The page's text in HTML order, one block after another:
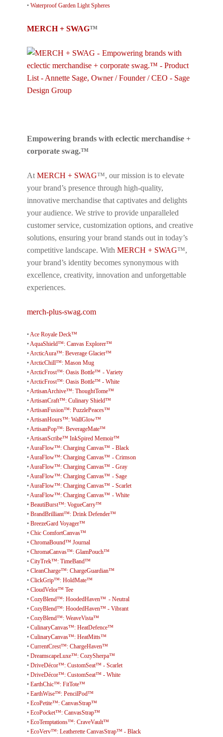
• Waterproof Garden Light Spheres
MERCH + SWAG™
Empowering brands with eclectic merchandise +
corporate swag.™
At MERCH + SWAG™, our mission is to elevate
your brand’s presence through high-quality,
innovative merchandise that captivates and delights
your audience. We strive to provide unparalleled
customer service, customization options, and creative
solutions, ensuring your brand stands out in today’s
competitive landscape. With MERCH + SWAG™,
your brand’s identity becomes synonymous with
excellence, creativity, innovation and unforgettable
experiences.
merch-plus-swag.com
•Ace Royale Deck™
•AquaShield™: Canvas Explorer™
•ArcticAura™: Beverage Glacier™
•ArcticChill™: Mason Mug
•ArcticFrost™: Oasis Bottle™ - Variety
•ArcticFrost™: Oasis Bottle™ - White
•ArtisanArchive™: ThoughtTome™
•ArtisanCraft™: Culinary Shield™
•ArtisanFusion™: PuzzlePeaces™
•ArtisanHours™: WallGlow™
•ArtisanPop™: BeverageMate™
•ArtisanScribe™ InkSpired Memoir™
•AuraFlow™: Charging Canvas™ - Black
•AuraFlow™: Charging Canvas™ - Crimson
•AuraFlow™: Charging Canvas™ - Gray
•AuraFlow™: Charging Canvas™ - Sage
•AuraFlow™: Charging Canvas™ - Scarlet
•AuraFlow™: Charging Canvas™ - White
• BeautiBurst™: VogueCarry™
• BrandBrilliant™: Drink Defender™
• BreezeGard Voyager™
• Chic ComfortCanvas™
• ChromaBound™ Journal
• ChromaCanvas™: GlamPouch™
• CityTrek™: TimeBand™
• CleanCharge™: ChargeGuardian™
• ClickGrip™: HoldMate™
• CloudVelor™ Tee
• CozyBlend™: HoodedHaven™ - Neutral
• CozyBlend™: HoodedHaven™ - Vibrant
• CozyBlend™: WeaveVista™
• CulinaryCanvas™: HeatDefence™
• CulinaryCanvas™: HeatMitts™
• CurrentCrest™: ChargeHaven™
• DreamscapeLuxe™: CozySherpa™
• DriveDécor™: CustomSeat™ - Scarlet
• DriveDécor™: CustomSeat™ - White
• EarthChic™: FitTote™
• EarthWise™: PencilPod™
• EcoPetite™: CanvasStrap™
• EcoPocket™: CanvasStrap™
• EcoTemptations™: CraveVault™
• EcoVerv™: Leatherette CanvasStrap™ - Black